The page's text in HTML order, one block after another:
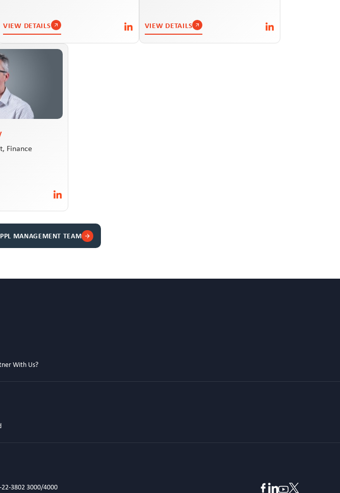
VIEW DETAILS VIEW DETAILS
Finance
PPL MANAGEMENT TEAM arrow_forward
With Us?
22-3802 3000/4000